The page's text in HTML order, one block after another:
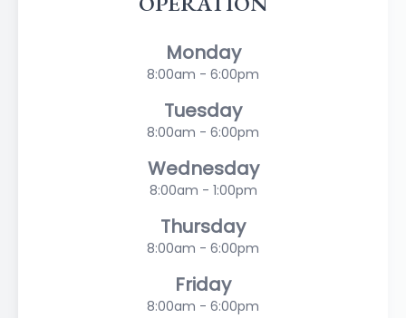
Monday
8:00am - 6:00pm
Tuesday
8:00am - 6:00pm
Wednesday
8:00am - 1:00pm
Thursday
8:00am - 6:00pm
Friday
8:00am - 6:00pm